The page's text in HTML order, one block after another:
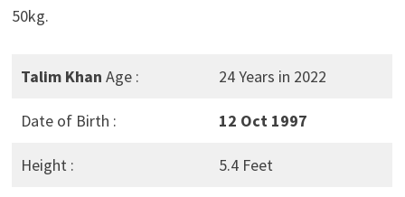
50kg.
Talim Khan Age : 24 Years in 2022
Date of Birth : 12 Oct 1997
Height : 5.4 Feet